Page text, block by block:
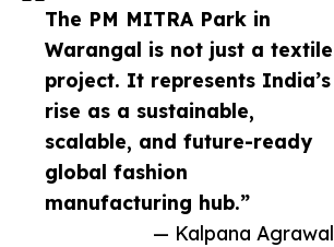
The PM MITRA Park in
Warangal is not just a textile
project. It represents India’s
rise as a sustainable,
scalable, and future-ready
global fashion
manufacturing hub.”
— Kalpana Agrawal